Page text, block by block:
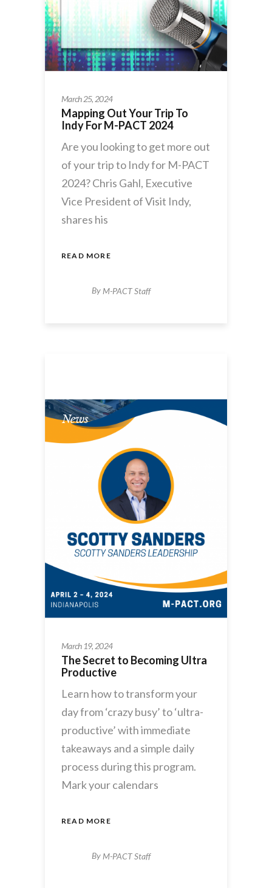
March 25, 2024
Mapping Out Your Trip To
Indy For M-PACT 2024
Are you looking to get more out
of your trip to Indy for M-PACT
2024? Chris Gahl, Executive
Vice President of Visit Indy,
shares his
READ MORE
By M-PACT Staff
News
March 19, 2024
The Secret to Becoming Ultra
Productive
Learn how to transform your
day from ‘crazy busy’ to ‘ultra-
productive’ with immediate
takeaways and a simple daily
process during this program.
Mark your calendars
READ MORE
By M-PACT Staff